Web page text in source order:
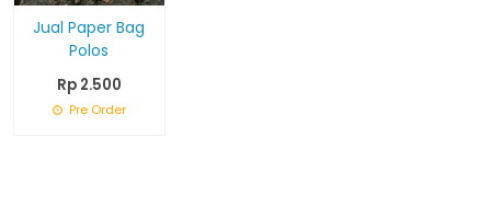
Jual Paper Bag
Polos
Rp 2.500
Pre Order